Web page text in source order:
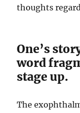
thoughts
One’s
word
stage up.
The